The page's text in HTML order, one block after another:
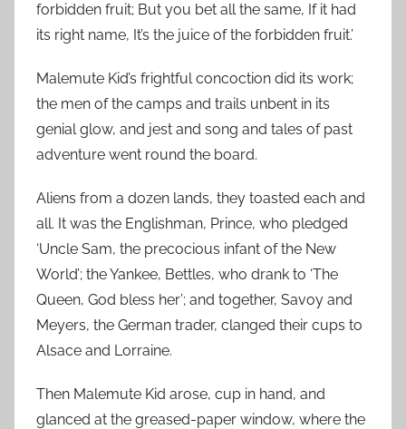
forbidden fruit; But you bet all the same, If it had
its right name, It’s the juice of the forbidden fruit.’
Malemute Kid’s frightful concoction did its work;
the men of the camps and trails unbent in its
genial glow, and jest and song and tales of past
adventure went round the board.
Aliens from a dozen lands, they toasted each and
all. It was the Englishman, Prince, who pledged
‘Uncle Sam, the precocious infant of the New
World’; the Yankee, Bettles, who drank to ‘The
Queen, God bless her’; and together, Savoy and
Meyers, the German trader, clanged their cups to
Alsace and Lorraine.
Then Malemute Kid arose, cup in hand, and
glanced at the greased-paper window, where the